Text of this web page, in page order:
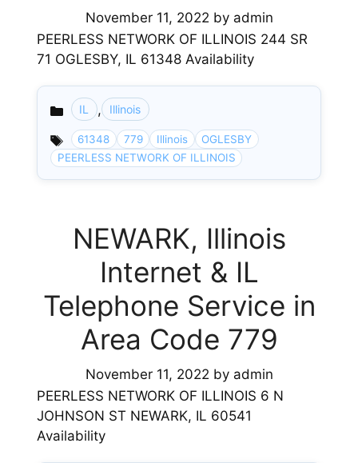
November 11, 2022 by admin
PEERLESS NETWORK OF ILLINOIS 244 SR
71 OGLESBY, IL 61348 Availability
Categories
IL , Illinois
61348 779 Illinois
OGLESBY
PEERLESS NETWORK OF ILLINOIS
NEWARK, Illinois
Internet & IL
Telephone Service in
Area Code 779
November 11, 2022 by admin
PEERLESS NETWORK OF ILLINOIS 6 N
JOHNSON ST NEWARK, IL 60541
Availability